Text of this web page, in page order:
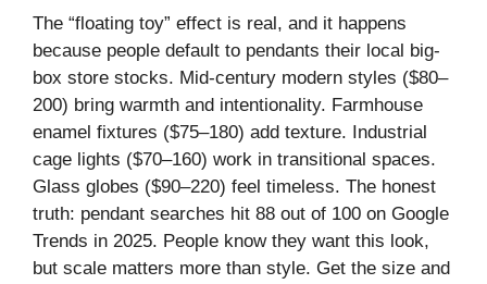
The “floating toy” effect is real, and it happens
because people default to pendants their local big-
box store stocks. Mid-century modern styles ($80–
200) bring warmth and intentionality. Farmhouse
enamel fixtures ($75–180) add texture. Industrial
cage lights ($70–160) work in transitional spaces.
Glass globes ($90–220) feel timeless. The honest
truth: pendant searches hit 88 out of 100 on Google
Trends in 2025. People know they want this look,
but scale matters more than style. Get the size and